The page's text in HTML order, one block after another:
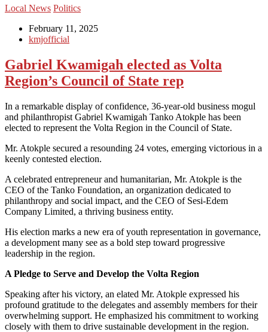
Local News Politics
February 11, 2025
kmjofficial
Gabriel Kwamigah elected as Volta
Region’s Council of State rep
In a remarkable display of confidence, 36-year-old business mogul
and philanthropist Gabriel Kwamigah Tanko Atokple has been
elected to represent the Volta Region in the Council of State.
Mr. Atokple secured a resounding 24 votes, emerging victorious in a
keenly contested election.
A celebrated entrepreneur and humanitarian, Mr. Atokple is the
CEO of the Tanko Foundation, an organization dedicated to
philanthropy and social impact, and the CEO of Sesi-Edem
Company Limited, a thriving business entity.
His election marks a new era of youth representation in governance,
a development many see as a bold step toward progressive
leadership in the region.
A Pledge to Serve and Develop the Volta Region
Speaking after his victory, an elated Mr. Atokple expressed his
profound gratitude to the delegates and assembly members for their
overwhelming support. He emphasized his commitment to working
closely with them to drive sustainable development in the region.